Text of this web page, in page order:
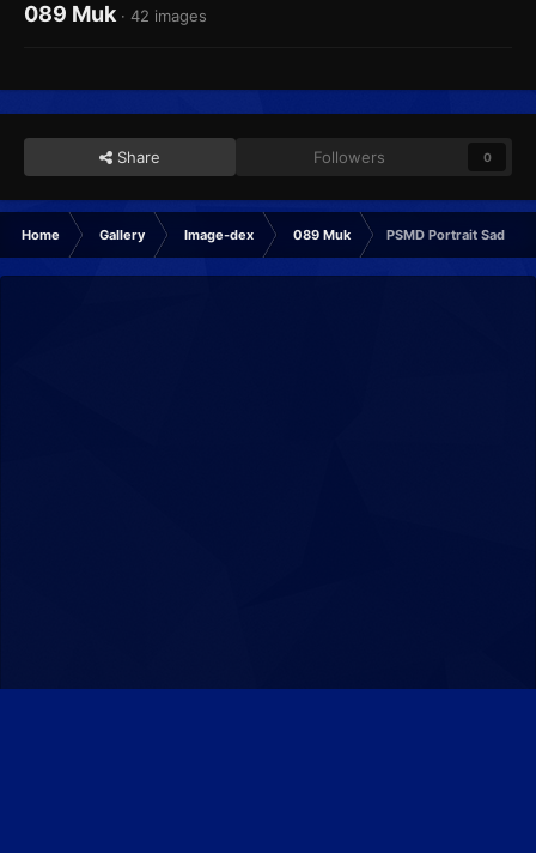
089 Muk · 42 images
Share Followers 0
Home Gallery Image-dex 089 Muk PSMD Portrait Sad